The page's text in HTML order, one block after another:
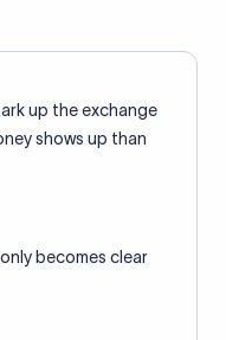
up the exchange
shows up than
becomes clear